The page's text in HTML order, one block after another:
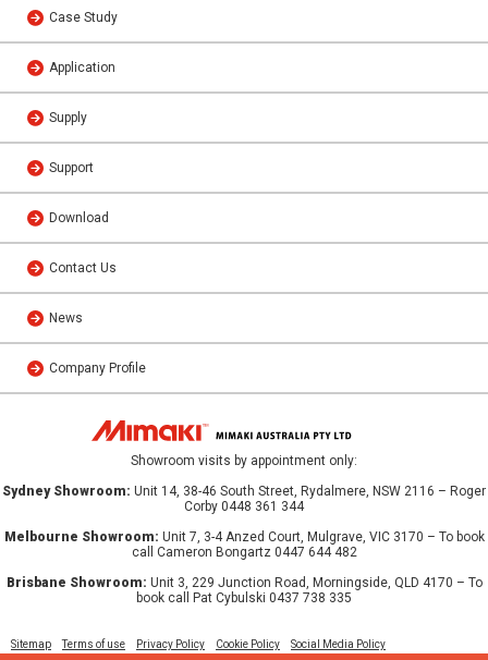
Case Study
Application
Supply
Support
Download
Contact Us
News
Company Profile
Showroom visits by appointment only:
Sydney Showroom: Unit 14, 38-46 South Street, Rydalmere, NSW 2116 – Roger
Corby 0448 361 344
Melbourne Showroom: Unit 7, 3-4 Anzed Court, Mulgrave, VIC 3170 – To book
call Cameron Bongartz 0447 644 482
Brisbane Showroom: Unit 3, 229 Junction Road, Morningside, QLD 4170 – To
book call Pat Cybulski 0437 738 335
Sitemap Terms of use Privacy Policy Cookie Policy Social Media Policy